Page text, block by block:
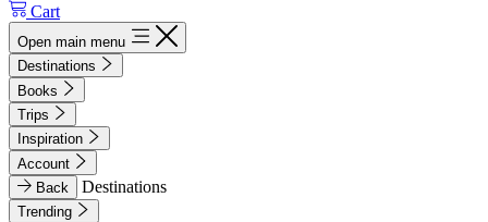
Cart
Open main menu
Destinations
Books
Trips
Inspiration
Account
Back
Destinations
Trending